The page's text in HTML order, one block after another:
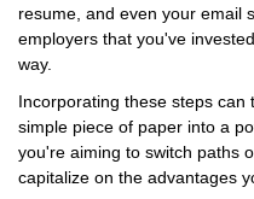
resume, and even your email
employers that you've
way.
Incorporating these steps
simple piece of paper into a
you're aiming to switch paths
capitalize on the advantages